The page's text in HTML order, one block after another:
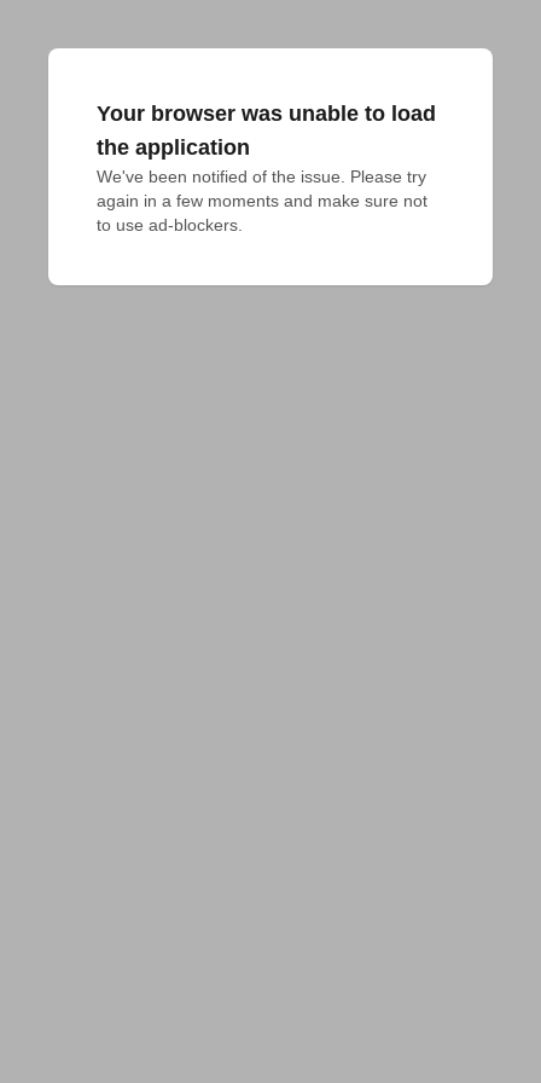
Your browser was unable to load
the application
We've been notified of the issue. Please try
again in a few moments and make sure not
to use ad-blockers.